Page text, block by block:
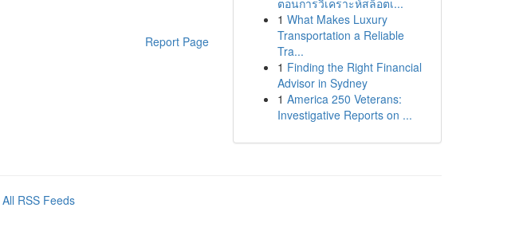
Report Page
ตอนการวิเคราะห์สล็อตเ...
1 What Makes Luxury
Transportation a Reliable
Tra...
1 Finding the Right Financial
Advisor in Sydney
1 America 250 Veterans:
Investigative Reports on ...
All RSS Feeds